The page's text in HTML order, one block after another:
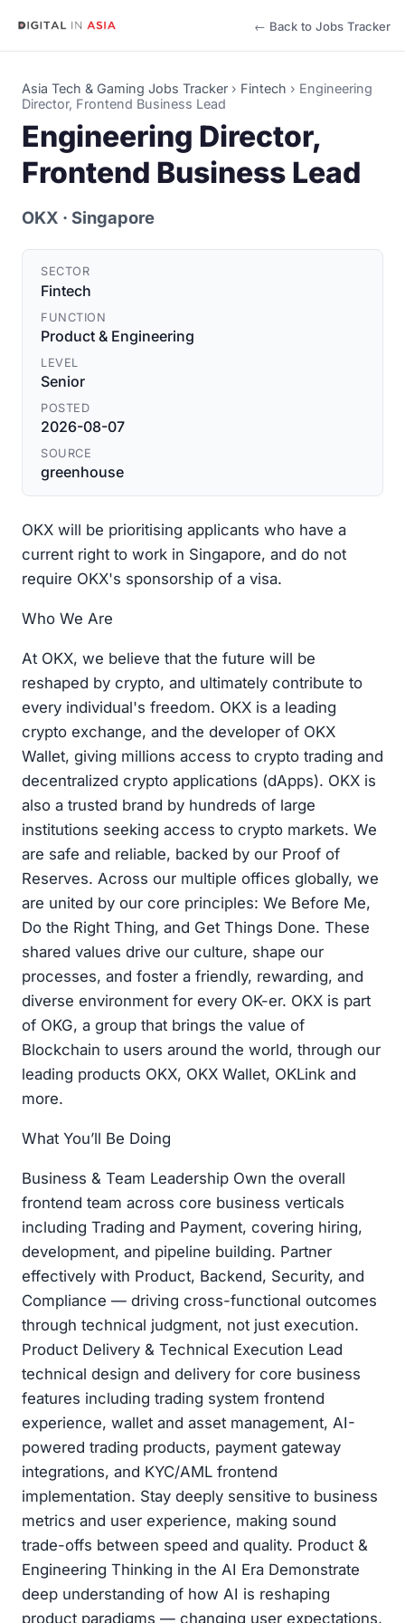
← Back to Jobs Tracker
Asia Tech & Gaming Jobs Tracker › Fintech › Engineering
Director, Frontend Business Lead
Engineering Director,
Frontend Business Lead
OKX · Singapore
SECTOR
Fintech
FUNCTION
Product & Engineering
LEVEL
Senior
POSTED
2026-08-07
SOURCE
greenhouse
OKX will be prioritising applicants who have a
current right to work in Singapore, and do not
require OKX's sponsorship of a visa.
Who We Are
At OKX, we believe that the future will be
reshaped by crypto, and ultimately contribute to
every individual's freedom. OKX is a leading
crypto exchange, and the developer of OKX
Wallet, giving millions access to crypto trading and
decentralized crypto applications (dApps). OKX is
also a trusted brand by hundreds of large
institutions seeking access to crypto markets. We
are safe and reliable, backed by our Proof of
Reserves. Across our multiple offices globally, we
are united by our core principles: We Before Me,
Do the Right Thing, and Get Things Done. These
shared values drive our culture, shape our
processes, and foster a friendly, rewarding, and
diverse environment for every OK-er. OKX is part
of OKG, a group that brings the value of
Blockchain to users around the world, through our
leading products OKX, OKX Wallet, OKLink and
more.
What You’ll Be Doing
Business & Team Leadership Own the overall
frontend team across core business verticals
including Trading and Payment, covering hiring,
development, and pipeline building. Partner
effectively with Product, Backend, Security, and
Compliance — driving cross-functional outcomes
through technical judgment, not just execution.
Product Delivery & Technical Execution Lead
technical design and delivery for core business
features including trading system frontend
experience, wallet and asset management, AI-
powered trading products, payment gateway
integrations, and KYC/AML frontend
implementation. Stay deeply sensitive to business
metrics and user experience, making sound
trade-offs between speed and quality. Product &
Engineering Thinking in the AI Era Demonstrate
deep understanding of how AI is reshaping
product paradigms — changing user expectations,